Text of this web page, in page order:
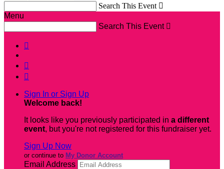
Search This Event 
Menu
Search This Event 



Sign In or Sign Up
Welcome back!
It looks like you previously participated in a different
event, but you're not registered for this fundraiser yet.
Sign Up Now
or continue to My Donor Account
Email Address